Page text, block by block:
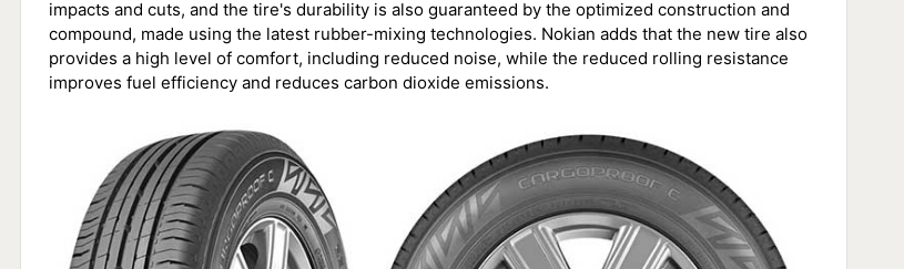
impacts and cuts, and the tire's durability is also guaranteed by the optimized construction and
compound, made using the latest rubber-mixing technologies. Nokian adds that the new tire also
provides a high level of comfort, including reduced noise, while the reduced rolling resistance
improves fuel efficiency and reduces carbon dioxide emissions.